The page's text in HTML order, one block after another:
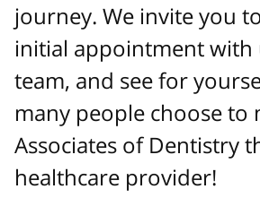
journey. We invite you
initial appointment with
team, and see for
many people choose to
Associates of Dentistry
healthcare provider!